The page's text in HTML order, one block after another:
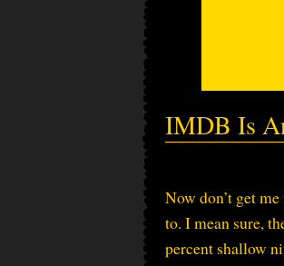
IMDB Is
Now don’t get
to. I mean sure,
percent shallow